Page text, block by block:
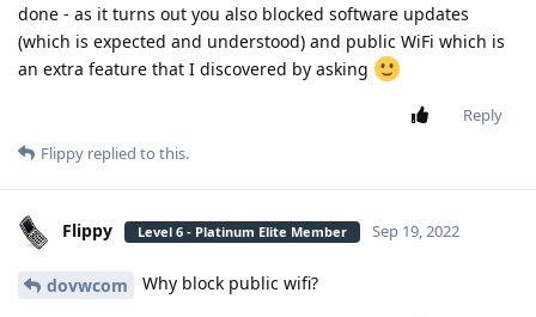
done - as it turns out you also blocked software updates
(which is expected and understood) and public WiFi which is
an extra feature that I discovered by asking
Reply
Flippy replied to this.
Flippy Level 6 - Platinum Elite Member Sep 19, 2022
dovwcom Why block public wifi?